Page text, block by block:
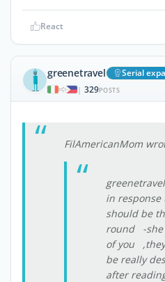
React
greenetravel Serial
| 329POSTS
FilAmericanMom
in
should be
round -she
of you
be really
after